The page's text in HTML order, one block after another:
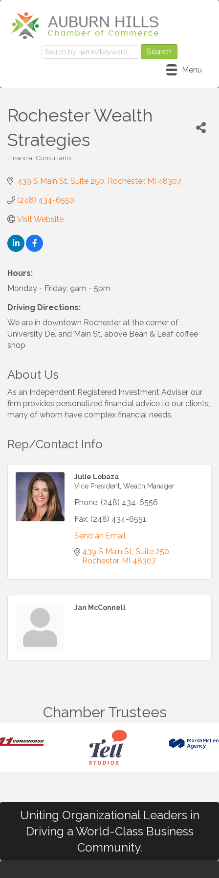
Menu
Rochester Wealth
Strategies
Financial Consultants
439 S Main St Suite 250 Rochester MI 48307
(248) 434-6550
Visit Website
Hours:
Monday - Friday: 9am - 5pm
Driving Directions:
We are in downtown Rochester at the corner of
University De. and Main St, above Bean & Leaf coffee
shop
About Us
As an Independent Registered Investment Adviser, our
firm provides personalized financial advice to our clients,
many of whom have complex financial needs.
Rep/Contact Info
Julie Lobaza
Vice President, Wealth Manager
Phone: (248) 434-6556
Fax: (248) 434-6551
Send an Email
439 S Main St Suite 250
Rochester MI 48307
Jan McConnell
Chamber Trustees
Uniting Organizational Leaders in
Driving a World-Class Business
Community.